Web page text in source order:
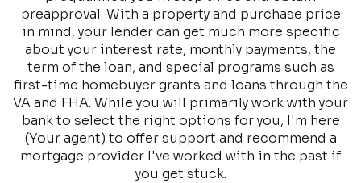
preapproval. With a property and purchase price
in mind, your lender can get much more specific
about your interest rate, monthly payments, the
term of the loan, and special programs such as
first-time homebuyer grants and loans through the
VA and FHA. While you will primarily work with your
bank to select the right options for you, I'm here
(Your agent) to offer support and recommend a
mortgage provider I've worked with in the past if
you get stuck.